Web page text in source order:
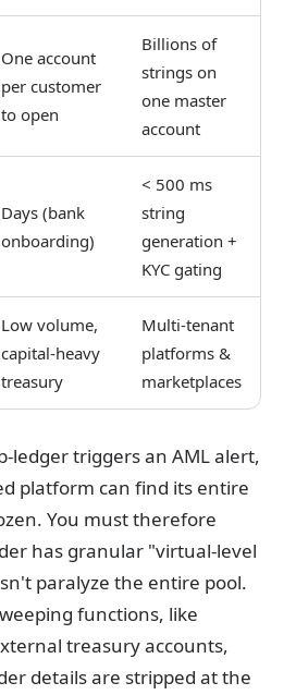
One account
per customer
to open
Billions of
strings on
one master
account
Days (bank
onboarding)
< 500 ms
string
generation +
KYC gating
Low volume,
capital-heavy
treasury
Multi-tenant
platforms &
marketplaces
ledger triggers an AML alert,
platform can find its entire
You must therefore
has granular "virtual-level
paralyze the entire pool.
functions, like
treasury accounts,
details are stripped at the